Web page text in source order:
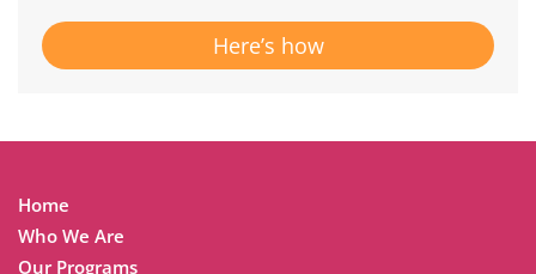
Here’s how
Home
Who We Are
Our Programs